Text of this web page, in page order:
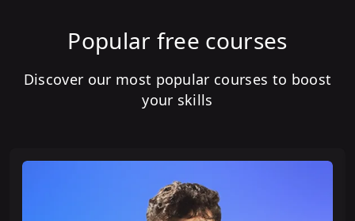
Popular free courses
Discover our most popular courses to boost
your skills